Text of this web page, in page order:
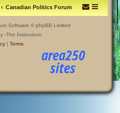
Canadian Politics Forum
Software © phpBB Limited
-The Instootoot-
| Terms